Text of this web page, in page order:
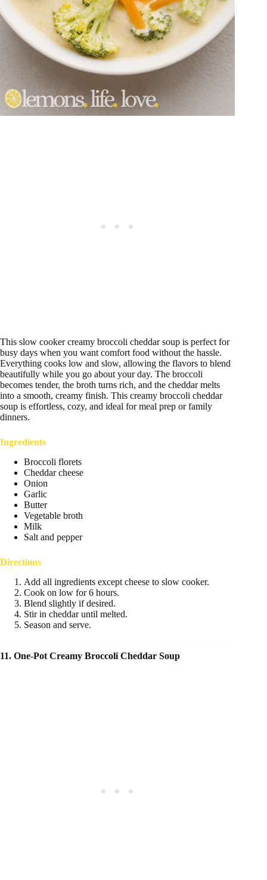
This slow cooker creamy broccoli cheddar soup is perfect for
busy days when you want comfort food without the hassle.
Everything cooks low and slow, allowing the flavors to blend
beautifully while you go about your day. The broccoli
becomes tender, the broth turns rich, and the cheddar melts
into a smooth, creamy finish. This creamy broccoli cheddar
soup is effortless, cozy, and ideal for meal prep or family
dinners.
Ingredients
Broccoli florets
Cheddar cheese
Onion
Garlic
Butter
Vegetable broth
Milk
Salt and pepper
Directions
Add all ingredients except cheese to slow cooker.
Cook on low for 6 hours.
Blend slightly if desired.
Stir in cheddar until melted.
Season and serve.
11. One-Pot Creamy Broccoli Cheddar Soup